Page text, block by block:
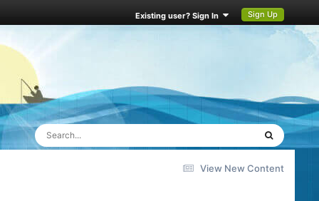
Existing user? Sign In Sign Up
View New Content